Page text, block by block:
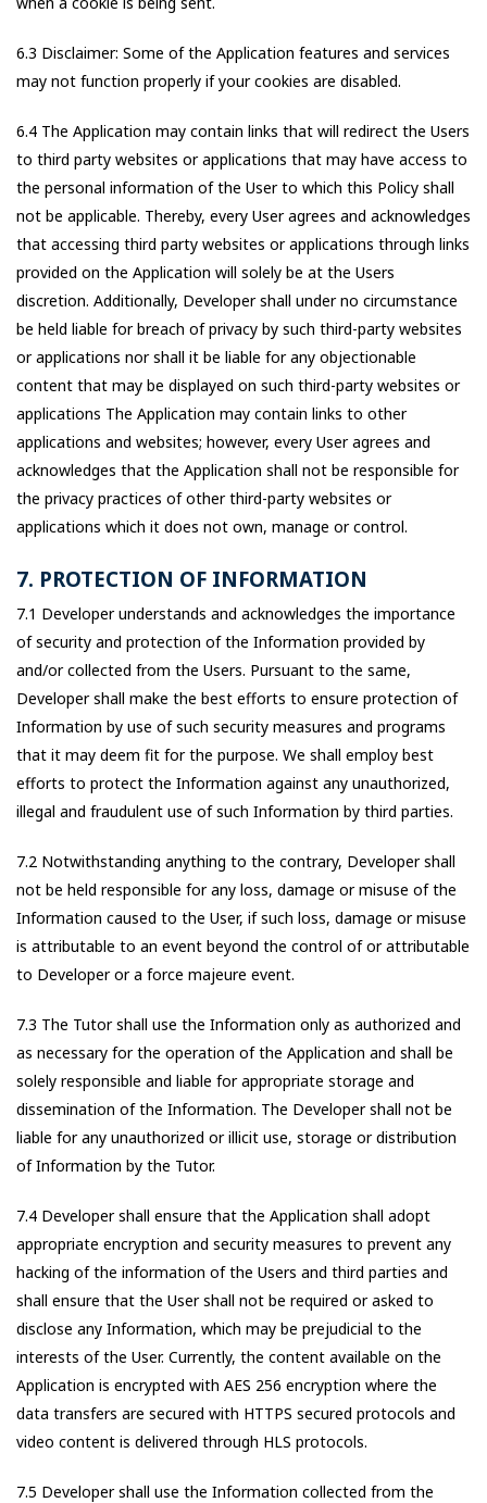
6.3 Disclaimer: Some of the Application features and services
may not function properly if your cookies are disabled.
6.4 The Application may contain links that will redirect the Users
to third party websites or applications that may have access to
the personal information of the User to which this Policy shall
not be applicable. Thereby, every User agrees and acknowledges
that accessing third party websites or applications through links
provided on the Application will solely be at the Users
discretion. Additionally, Developer shall under no circumstance
be held liable for breach of privacy by such third-party websites
or applications nor shall it be liable for any objectionable
content that may be displayed on such third-party websites or
applications The Application may contain links to other
applications and websites; however, every User agrees and
acknowledges that the Application shall not be responsible for
the privacy practices of other third-party websites or
applications which it does not own, manage or control.
7. PROTECTION OF INFORMATION
7.1 Developer understands and acknowledges the importance
of security and protection of the Information provided by
and/or collected from the Users. Pursuant to the same,
Developer shall make the best efforts to ensure protection of
Information by use of such security measures and programs
that it may deem fit for the purpose. We shall employ best
efforts to protect the Information against any unauthorized,
illegal and fraudulent use of such Information by third parties.
7.2 Notwithstanding anything to the contrary, Developer shall
not be held responsible for any loss, damage or misuse of the
Information caused to the User, if such loss, damage or misuse
is attributable to an event beyond the control of or attributable
to Developer or a force majeure event.
7.3 The Tutor shall use the Information only as authorized and
as necessary for the operation of the Application and shall be
solely responsible and liable for appropriate storage and
dissemination of the Information. The Developer shall not be
liable for any unauthorized or illicit use, storage or distribution
of Information by the Tutor.
7.4 Developer shall ensure that the Application shall adopt
appropriate encryption and security measures to prevent any
hacking of the information of the Users and third parties and
shall ensure that the User shall not be required or asked to
disclose any Information, which may be prejudicial to the
interests of the User. Currently, the content available on the
Application is encrypted with AES 256 encryption where the
data transfers are secured with HTTPS secured protocols and
video content is delivered through HLS protocols.
7.5 Developer shall use the Information collected from the